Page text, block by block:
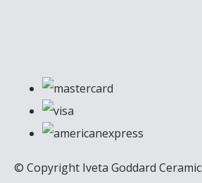
© Copyright Iveta Goddard